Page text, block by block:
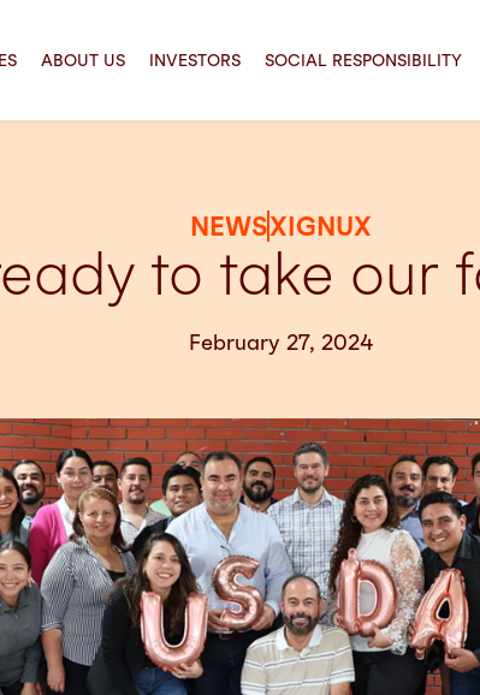
ABOUT US INVESTORS SOCIAL RESPONSIBILITY
NEWSXIGNUX
to take our
February 27, 2024